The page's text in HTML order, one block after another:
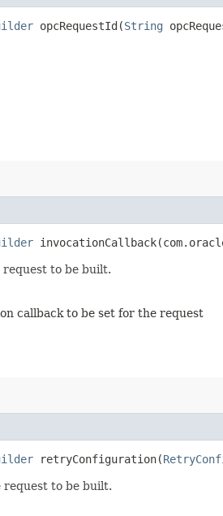
opcRequestId​(String
to be built.
callback to be set for the request
retryConfiguration​(
to be built.